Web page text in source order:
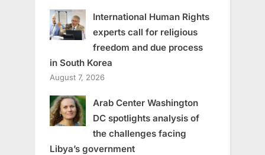
International Human Rights
experts call for religious
freedom and due process
in South Korea
August 7, 2026
Arab Center Washington
DC spotlights analysis of
the challenges facing
Libya’s government